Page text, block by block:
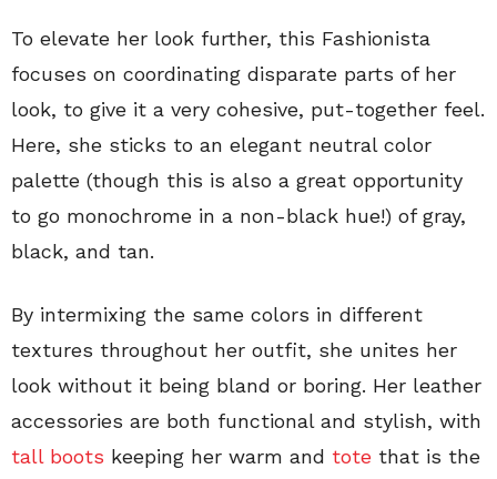
To elevate her look further, this Fashionista
focuses on coordinating disparate parts of her
look, to give it a very cohesive, put-together feel.
Here, she sticks to an elegant neutral color
palette (though this is also a great opportunity
to go monochrome in a non-black hue!) of gray,
black, and tan.
By intermixing the same colors in different
textures throughout her outfit, she unites her
look without it being bland or boring. Her leather
accessories are both functional and stylish, with
tall boots keeping her warm and tote that is the